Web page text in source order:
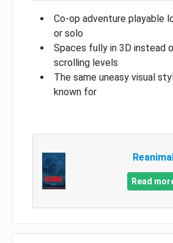
Co-op adventure playable
or solo
Spaces fully in 3D instead
scrolling levels
The same uneasy visual
known for
Read